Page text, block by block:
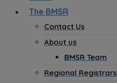
The BMSR
Contact Us
About us
BMSR Team
Regional Registrars